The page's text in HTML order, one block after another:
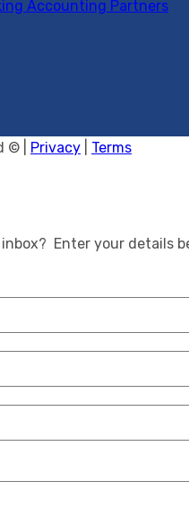
Accounting Partners
© | Privacy Terms
Enter your details